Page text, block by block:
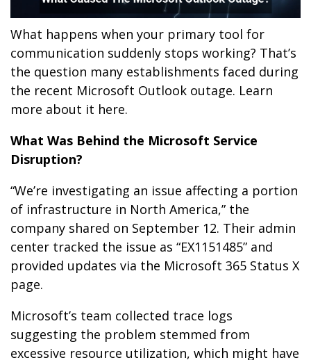
What happens when your primary tool for
communication suddenly stops working? That’s
the question many establishments faced during
the recent Microsoft Outlook outage. Learn
more about it here.
What Was Behind the Microsoft Service
Disruption?
“We’re investigating an issue affecting a portion
of infrastructure in North America,” the
company shared on September 12. Their admin
center tracked the issue as “EX1151485” and
provided updates via the Microsoft 365 Status X
page.
Microsoft’s team collected trace logs
suggesting the problem stemmed from
excessive resource utilization, which might have